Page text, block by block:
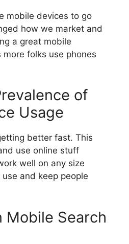
mobile devices to go
how we market and
a great mobile
more folks use phones
of
Usage
better fast. This
use online stuff
well on any size
and keep people
Mobile Search